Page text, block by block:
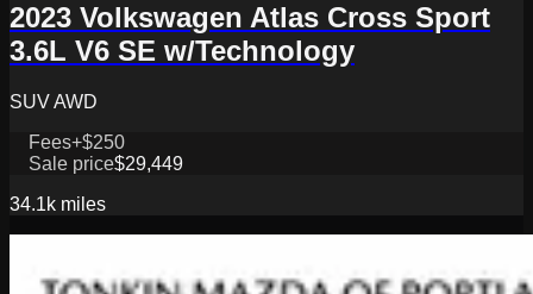
2023 Volkswagen Atlas Cross Sport
3.6L V6 SE w/Technology
SUV AWD
Fees+$250
Sale price$29,449
34.1k miles